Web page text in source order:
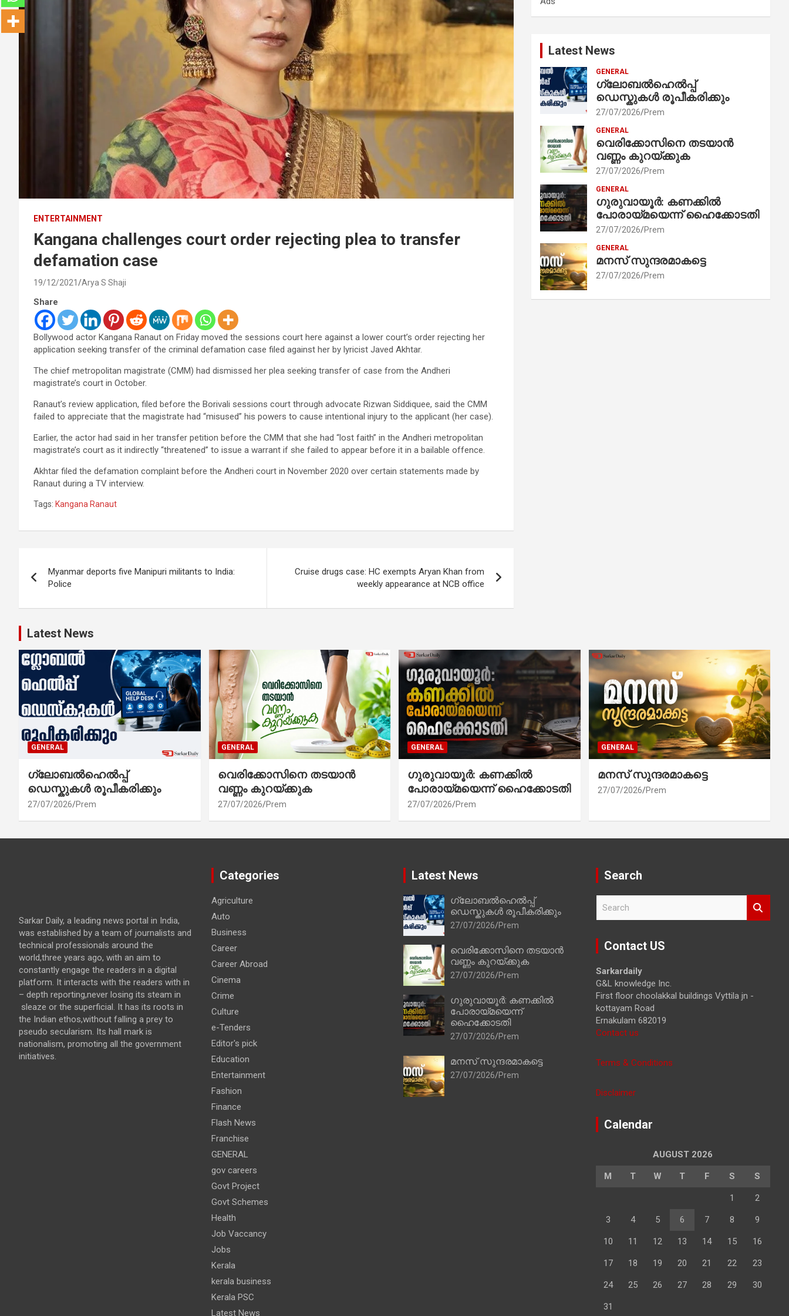
ENTERTAINMENT
Kangana challenges court order rejecting plea to transfer
defamation case
19/12/2021 Arya S Shaji
Share
Bollywood actor Kangana Ranaut on Friday moved the sessions court here against a lower court’s order rejecting her
application seeking transfer of the criminal defamation case filed against her by lyricist Javed Akhtar.
The chief metropolitan magistrate (CMM) had dismissed her plea seeking transfer of case from the Andheri
magistrate’s court in October.
Ranaut’s review application, filed before the Borivali sessions court through advocate Rizwan Siddiquee, said the CMM
failed to appreciate that the magistrate had “misused” his powers to cause intentional injury to the applicant (her case).
Earlier, the actor had said in her transfer petition before the CMM that she had “lost faith” in the Andheri metropolitan
magistrate’s court as it indirectly “threatened” to issue a warrant if she failed to appear before it in a bailable offence.
Akhtar filed the defamation complaint before the Andheri court in November 2020 over certain statements made by
Ranaut during a TV interview.
Tags: Kangana Ranaut
navigation
Myanmar deports five Manipuri militants to India:
Police
Cruise drugs case: HC exempts Aryan Khan from
weekly appearance at NCB office
Latest News
GENERAL
ഗ്ലോബൽഹെൽപ്പ്
ഡെസ്കുകൾ രൂപീകരിക്കും
27/07/2026 Prem
GENERAL
വെരിക്കോസിനെ തടയാൻ
വണ്ണം കുറയ്ക്കുക
27/07/2026 Prem
GENERAL
ഗുരുവായൂർ: കണക്കിൽ
പോരായ്മയെന്ന് ഹൈക്കോടതി
27/07/2026 Prem
GENERAL
മനസ് സുന്ദരമാകട്ടെ
27/07/2026 Prem
Latest News
GENERAL
ഗ്ലോബൽഹെൽപ്പ്
ഡെസ്കുകൾ രൂപീകരിക്കും
27/07/2026 Prem
GENERAL
വെരിക്കോസിനെ തടയാൻ
വണ്ണം കുറയ്ക്കുക
27/07/2026 Prem
GENERAL
ഗുരുവായൂർ: കണക്കിൽ
പോരായ്മയെന്ന് ഹൈക്കോടതി
27/07/2026 Prem
GENERAL
മനസ് സുന്ദരമാകട്ടെ
27/07/2026 Prem
Sarkar Daily, a leading news portal in India,
was established by a team of journalists and
technical professionals around the
world,three years ago, with an aim to
constantly engage the readers in a digital
platform. It interacts with the readers with in
– depth reporting,never losing its steam in
sleaze or the superficial. It has its roots in
the Indian ethos,without falling a prey to
pseudo secularism. Its hall mark is
nationalism, promoting all the government
initiatives.
Categories
Agriculture
Auto
Business
Career
Career Abroad
Cinema
Crime
Culture
e-Tenders
Editor's pick
Education
Entertainment
Fashion
Finance
Flash News
Franchise
GENERAL
gov careers
Govt Project
Govt Schemes
Health
Job Vaccancy
Jobs
Kerala
kerala business
Kerala PSC
Latest News
Latest News
ഗ്ലോബൽഹെൽപ്പ്
ഡെസ്കുകൾ രൂപീകരിക്കും
27/07/2026 Prem
വെരിക്കോസിനെ തടയാൻ
വണ്ണം കുറയ്ക്കുക
27/07/2026 Prem
ഗുരുവായൂർ: കണക്കിൽ
പോരായ്മയെന്ന്
ഹൈക്കോടതി
27/07/2026 Prem
മനസ് സുന്ദരമാകട്ടെ
27/07/2026 Prem
Search
r
Contact US
Sarkardaily
G&L knowledge Inc.
First floor choolakkal buildings Vyttila jn -
kottayam Road
Ernakulam 682019
Contact us
Terms & Conditions
Disclaimer
Calendar
AUGUST 2026
M T W T F S S
1 2
3 4 5 6 7 8 9
10 11 12 13 14 15 16
17 18 19 20 21 22 23
24 25 26 27 28 29 30
31